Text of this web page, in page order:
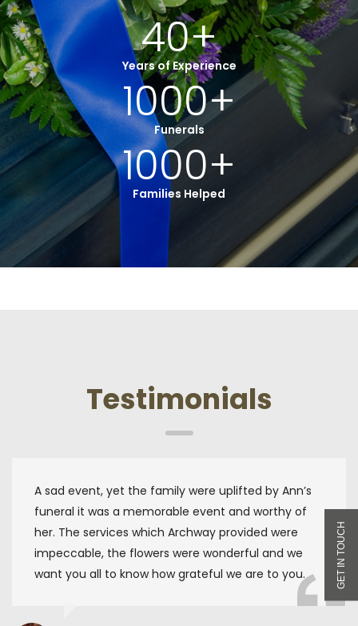
40+
Years of Experience
1000+
Funerals
1000+
Families Helped
Testimonials
A sad event, yet the family were uplifted by Ann’s
funeral it was a memorable event and worthy of
her. The services which Archway provided were
impeccable, the flowers were wonderful and we
want you all to know how grateful we are to you.